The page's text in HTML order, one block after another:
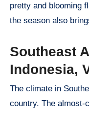
pretty and blooming
the season also
Southeast
Indonesia,
The climate in
country. The almost-